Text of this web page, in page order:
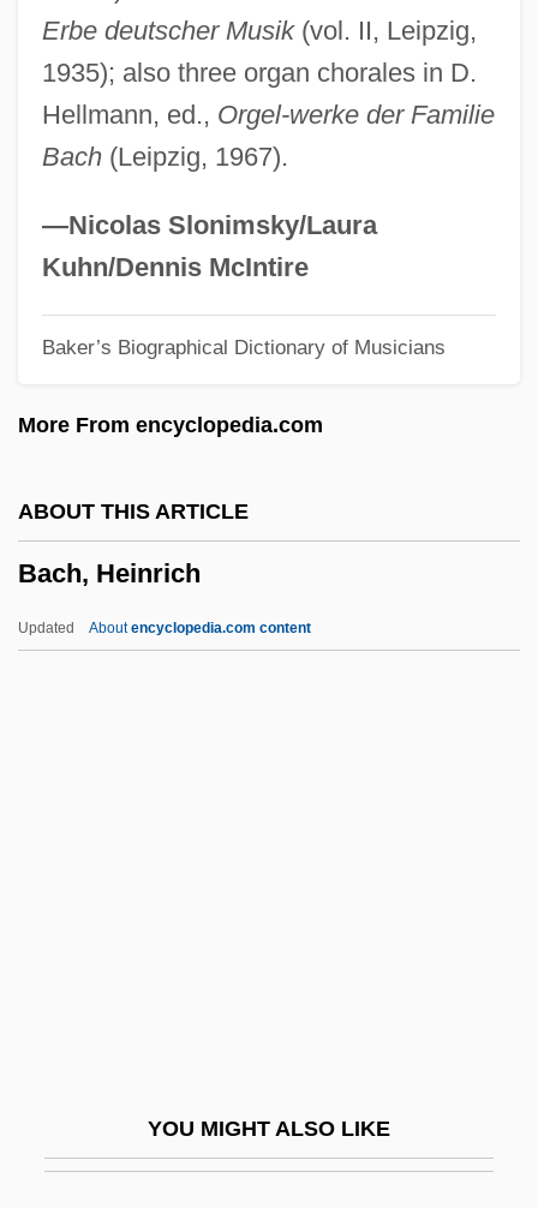
Erbe deutscher Musik(vol. II, Leipzig,
1935); also three organ chorales in D.
Hellmann, ed., Orgel-werke der Familie
Bach(Leipzig, 1967).
—Nicolas Slonimsky/Laura
Kuhn/Dennis McIntire
Baker’s Biographical Dictionary of Musicians
More From encyclopedia.com
ABOUT THIS ARTICLE
Bach, Heinrich
Updated Aboutencyclopedia.com content
YOU MIGHT ALSO LIKE
Bach, Aleksei Nikolaevich
Bach [I], Johann Jacob
Bach [II], Johann Jacob
Bach Trumpet
Bach System
Bach Revival
Bach Flower Remedies
Bach Choir
Bacewicz, Grazyna (1909–1969)